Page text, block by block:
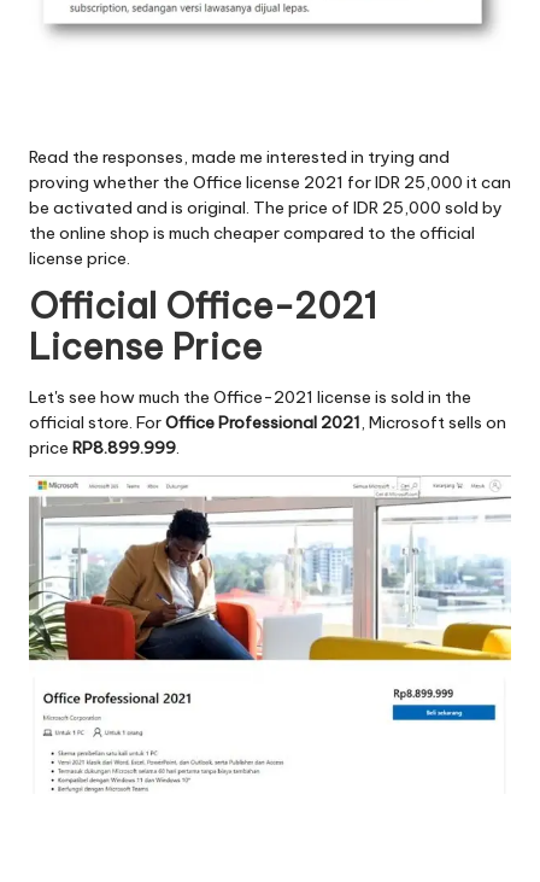
Read the responses, made me interested in trying and
proving whether the Office license 2021 for IDR 25,000 it can
be activated and is original. The price of IDR 25,000 sold by
the online shop is much cheaper compared to the official
license price.
Official Office-2021
License Price
Let's see how much the Office-2021 license is sold in the
official store. ForOffice Professional 2021, Microsoft sells on
price RP8.899.999.